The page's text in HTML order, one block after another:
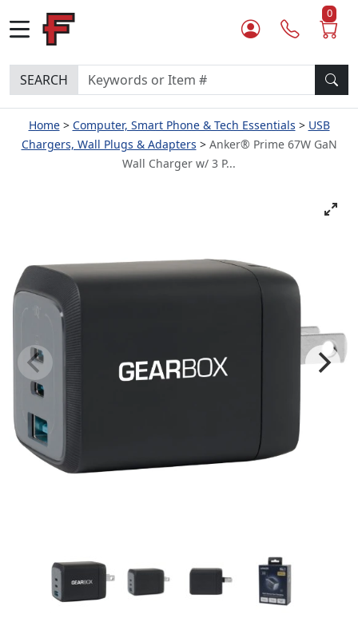
0
SEARCH
Home Computer, Smart Phone & Tech Essentials
USB
Chargers, Wall Plugs & Adapters
Anker® Prime 67W GaN
Wall Charger w/ 3 P...